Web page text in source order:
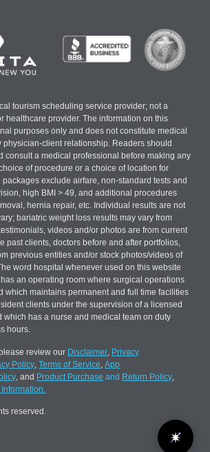
tourism scheduling service provider; not a
healthcare provider. The information on this
purposes only and does not constitute medical
physician-client relationship. Readers should
consult a medical professional before making any
of procedure or a choice of location for
exclude airfare, non-standard tests and
high BMI > 49, and additional procedures
hernia repair, etc. Individual results are not
bariatric weight loss results may vary from
videos and/or photos are from current
past clients, doctors before and after portfolios,
previous entities and/or stock photos/videos of
word hospital whenever used on this website
an operating room where surgical operations
which maintains permanent and full time facilities
clients under the supervision of a licensed
which has a nurse and medical team on duty
hours.
review our Disclaimer, Privacy
Policy,Terms of Service,App
, and Product Purchase and Return Policy,
reserved.